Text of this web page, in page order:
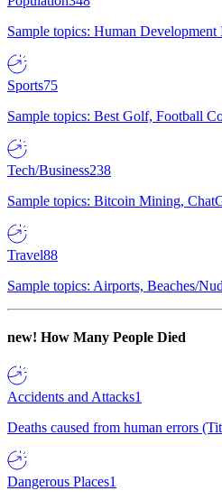
Sample topics: Human
Sports75
Sample topics: Best Golf, Football
Tech/Business238
Sample topics: Bitcoin Mining,
Travel88
Sample topics: Airports, Beaches/
new! How Many People Died
Accidents and Attacks1
Deaths caused from human errors
Dangerous Places1